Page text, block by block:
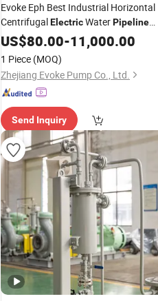
Evoke Eph Best Industrial Horizontal
CentrifugalElectricWaterPipeline
Fire FightingPump
US$80.00-11,000.00
1 Piece (MOQ)
Zhejiang Evoke Pump Co., Ltd.
Send Inquiry